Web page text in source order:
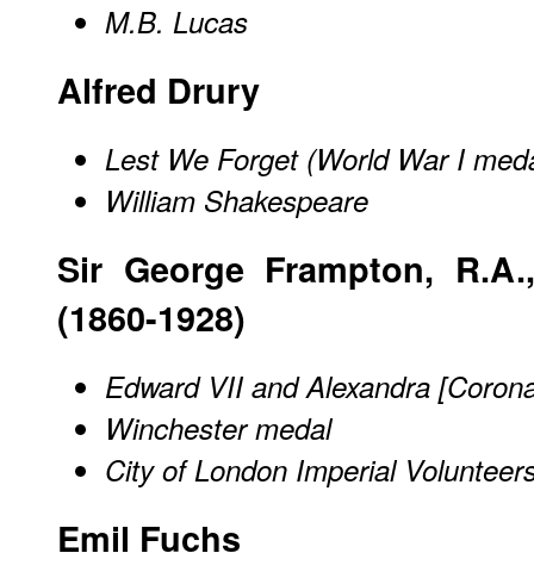
M.B. Lucas
Alfred Drury
Lest We Forget (World War I
William Shakespeare
Sir George Frampton,
(1860-1928)
Edward VII and Alexandra
Winchester medal
City of London Imperial
Emil Fuchs